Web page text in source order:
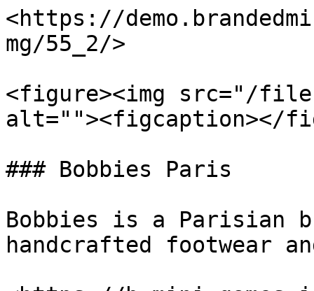
<https://
mg/55_2/>
<figure><img src="/files/
alt=""><figcaption></
### Bobbies Paris
Bobbies is a Parisian
handcrafted footwear